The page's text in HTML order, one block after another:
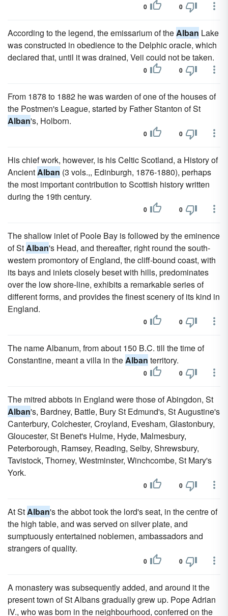
0 0
According to the legend, the emissarium of theAlban Lake
was constructed in obedience to the Delphic oracle, which
declared that, until it was drained, Veii could not be taken.
0 0
From 1878 to 1882 he was warden of one of the houses of
the Postmen's League, started by Father Stanton of St
Alban's, Holborn.
0 0
His chief work, however, is his Celtic Scotland, a History of
AncientAlban (3 vols.,, Edinburgh, 1876-1880), perhaps
the most important contribution to Scottish history written
during the 19th century.
0 0
The shallow inlet of Poole Bay is followed by the eminence
of StAlban's Head, and thereafter, right round the south-
western promontory of England, the cliff-bound coast, with
its bays and inlets closely beset with hills, predominates
over the low shore-line, exhibits a remarkable series of
different forms, and provides the finest scenery of its kind in
England.
0 0
The name Albanum, from about 150 B.C. till the time of
Constantine, meant a villa in theAlban territory.
0 0
The mitred abbots in England were those of Abingdon, St
Alban's, Bardney, Battle, Bury St Edmund's, St Augustine's
Canterbury, Colchester, Croyland, Evesham, Glastonbury,
Gloucester, St Benet's Hulme, Hyde, Malmesbury,
Peterborough, Ramsey, Reading, Selby, Shrewsbury,
Tavistock, Thorney, Westminster, Winchcombe, St Mary's
York.
0 0
At StAlban's the abbot took the lord's seat, in the centre of
the high table, and was served on silver plate, and
sumptuously entertained noblemen, ambassadors and
strangers of quality.
0 0
A monastery was subsequently added, and around it the
present town of St Albans gradually grew up. Pope Adrian
IV., who was born in the neighbourhood, conferred on the